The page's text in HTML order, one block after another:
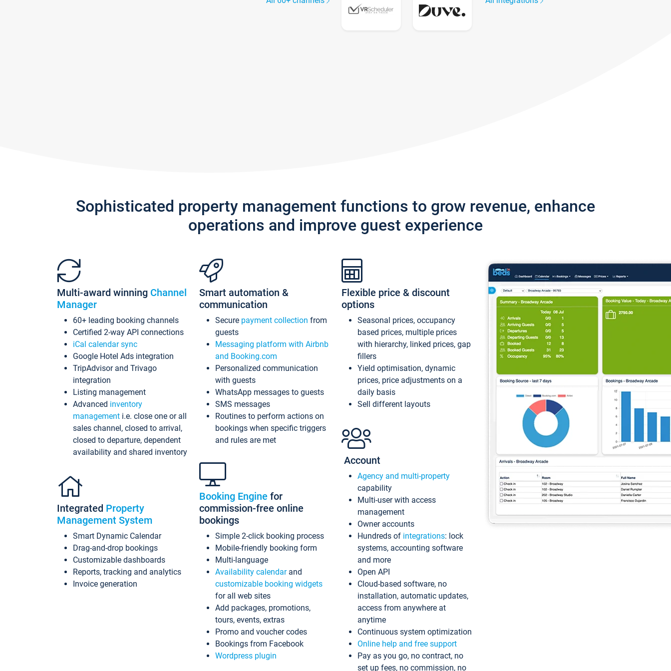
Sophisticated property management functions to grow revenue, enhance
operations and improve guest experience
Multi-award winning Channel
Manager
60+ leading booking channels
Certified 2-way API connections
iCal calendar sync
Google Hotel Ads integration
TripAdvisor and Trivago
integration
Listing management
Advanced inventory
management i.e. close one or all
sales channel, closed to arrival,
closed to departure, dependent
availability and shared inventory
Integrated Property
Management System
Smart Dynamic Calendar
Drag-and-drop bookings
Customizable dashboards
Reports, tracking and analytics
Invoice generation
Smart automation &
communication
Secure payment collection from
guests
Messaging platform with Airbnb
and Booking.com
Personalized communication
with guests
WhatsApp messages to guests
SMS messages
Routines to perform actions on
bookings when specific triggers
and rules are met
Booking Engine for
commission-free online
bookings
Simple 2-click booking process
Mobile-friendly booking form
Multi-language
Availability calendarand
customizable booking widgets
for all web sites
Add packages, promotions,
tours, events, extras
Promo and voucher codes
Bookings from Facebook
Wordpress plugin
Flexible price & discount
options
Seasonal prices, occupancy
based prices, multiple prices
with hierarchy, linked prices, gap
fillers
Yield optimisation, dynamic
prices, price adjustments on a
daily basis
Sell different layouts
Account
Agency and multi-property
capability
Multi-user with access
management
Owner accounts
Hundreds of integrations: lock
systems, accounting software
and more
Open API
Cloud-based software, no
installation, automatic updates,
access from anywhere at
anytime
Continuous system optimization
Online help and free support
Pay as you go, no contract, no
set up fees, no commission, no